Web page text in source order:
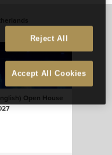
View All
Open House
Reject All
Accept All Cookies